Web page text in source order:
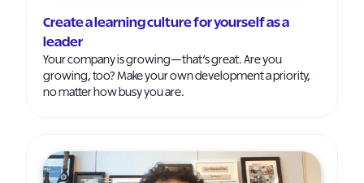
Create a learning culture for yourself as a
leader
Your company is growing—that’s great. Are you
growing, too? Make your own development a priority,
no matter how busy you are.